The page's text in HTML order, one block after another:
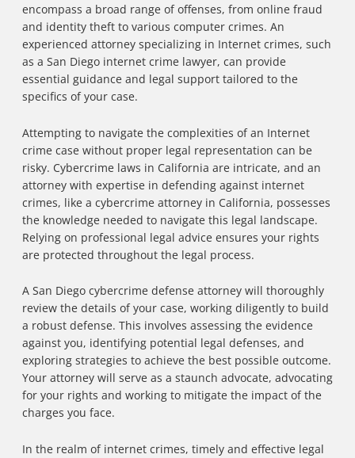
encompass a broad range of offenses, from online fraud
and identity theft to various computer crimes. An
experienced attorney specializing in Internet crimes, such
as a San Diego internet crime lawyer, can provide
essential guidance and legal support tailored to the
specifics of your case.
Attempting to navigate the complexities of an Internet
crime case without proper legal representation can be
risky. Cybercrime laws in California are intricate, and an
attorney with expertise in defending against internet
crimes, like a cybercrime attorney in California, possesses
the knowledge needed to navigate this legal landscape.
Relying on professional legal advice ensures your rights
are protected throughout the legal process.
A San Diego cybercrime defense attorney will thoroughly
review the details of your case, working diligently to build
a robust defense. This involves assessing the evidence
against you, identifying potential legal defenses, and
exploring strategies to achieve the best possible outcome.
Your attorney will serve as a staunch advocate, advocating
for your rights and working to mitigate the impact of the
charges you face.
In the realm of internet crimes, timely and effective legal